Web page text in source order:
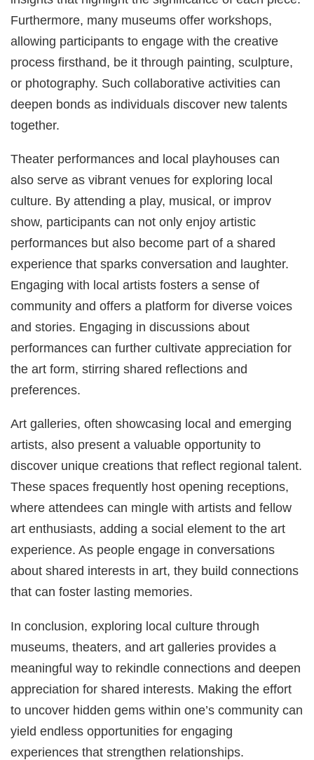
Furthermore, many museums offer workshops,
allowing participants to engage with the creative
process firsthand, be it through painting, sculpture,
or photography. Such collaborative activities can
deepen bonds as individuals discover new talents
together.
Theater performances and local playhouses can
also serve as vibrant venues for exploring local
culture. By attending a play, musical, or improv
show, participants can not only enjoy artistic
performances but also become part of a shared
experience that sparks conversation and laughter.
Engaging with local artists fosters a sense of
community and offers a platform for diverse voices
and stories. Engaging in discussions about
performances can further cultivate appreciation for
the art form, stirring shared reflections and
preferences.
Art galleries, often showcasing local and emerging
artists, also present a valuable opportunity to
discover unique creations that reflect regional talent.
These spaces frequently host opening receptions,
where attendees can mingle with artists and fellow
art enthusiasts, adding a social element to the art
experience. As people engage in conversations
about shared interests in art, they build connections
that can foster lasting memories.
In conclusion, exploring local culture through
museums, theaters, and art galleries provides a
meaningful way to rekindle connections and deepen
appreciation for shared interests. Making the effort
to uncover hidden gems within one’s community can
yield endless opportunities for engaging
experiences that strengthen relationships.